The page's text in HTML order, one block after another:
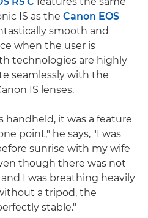
IS as the Canon EOS
smooth and
when the user is
technologies are highly
seamlessly with the
IS lenses.
handheld, it was a feature
point," he says, "I was
sunrise with my wife
though there was not
I was breathing heavily
a tripod, the
stable."